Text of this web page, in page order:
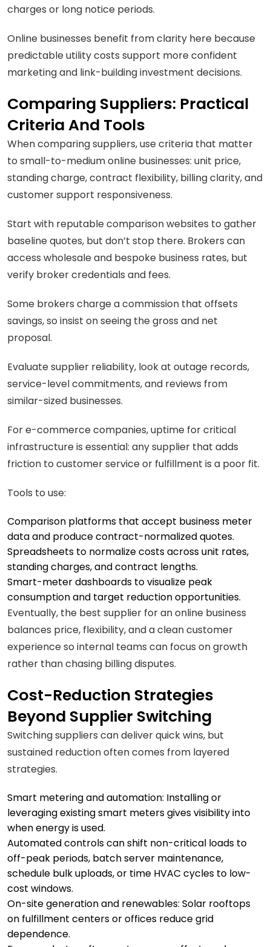
charges or long notice periods.
Online businesses benefit from clarity here because
predictable utility costs support more confident
marketing and link-building investment decisions.
Comparing Suppliers: Practical
Criteria And Tools
When comparing suppliers, use criteria that matter
to small-to-medium online businesses: unit price,
standing charge, contract flexibility, billing clarity, and
customer support responsiveness.
Start with reputable comparison websites to gather
baseline quotes, but don’t stop there. Brokers can
access wholesale and bespoke business rates, but
verify broker credentials and fees.
Some brokers charge a commission that offsets
savings, so insist on seeing the gross and net
proposal.
Evaluate supplier reliability, look at outage records,
service-level commitments, and reviews from
similar-sized businesses.
For e-commerce companies, uptime for critical
infrastructure is essential: any supplier that adds
friction to customer service or fulfillment is a poor fit.
Tools to use:
Comparison platforms that accept business meter
data and produce contract-normalized quotes.
Spreadsheets to normalize costs across unit rates,
standing charges, and contract lengths.
Smart-meter dashboards to visualize peak
consumption and target reduction opportunities.
Eventually, the best supplier for an online business
balances price, flexibility, and a clean customer
experience so internal teams can focus on growth
rather than chasing billing disputes.
Cost-Reduction Strategies
Beyond Supplier Switching
Switching suppliers can deliver quick wins, but
sustained reduction often comes from layered
strategies.
Smart metering and automation: Installing or
leveraging existing smart meters gives visibility into
when energy is used.
Automated controls can shift non-critical loads to
off-peak periods, batch server maintenance,
schedule bulk uploads, or time HVAC cycles to low-
cost windows.
On-site generation and renewables: Solar rooftops
on fulfillment centers or offices reduce grid
dependence.